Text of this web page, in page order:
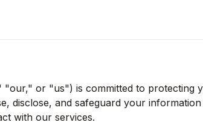
"our," or "us") is committed to protecting
disclose, and safeguard your
with our services.